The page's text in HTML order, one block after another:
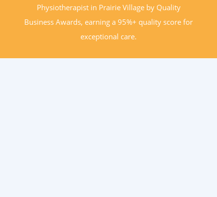
Physiotherapist in Prairie Village by Quality
Business Awards, earning a 95%+ quality score for
exceptional care.